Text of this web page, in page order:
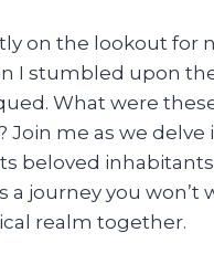
on the lookout for
I stumbled upon
What were
me as we delve
beloved
journey you won’t
realm together.